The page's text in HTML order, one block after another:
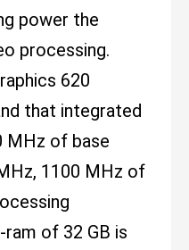
power the
processing.
620
that integrated
MHz of base
1100 MHz of
of 32 GB is